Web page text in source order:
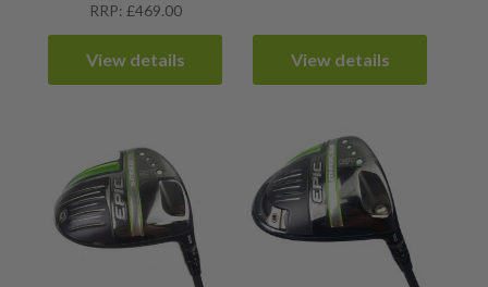
RRP: £469.00
View details View details